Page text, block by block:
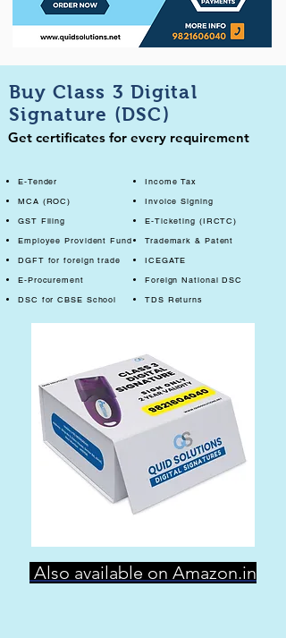
Buy Class 3 Digital
Signature (DSC)
Get certificates for every requirement
E-Tender
MCA (ROC)
GST Filing
Employee Provident Fund
DGFT for foreign trade
E-Procurement
DSC for CBSE School
Income Tax
Invoice Signing
E-Ticketing (IRCTC)
Trademark & Patent
ICEGATE
Foreign National DSC
TDS Returns
Also available on Amazon.in